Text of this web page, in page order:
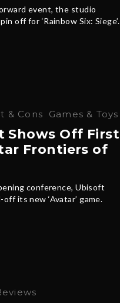
event, the studio
off for ‘Rainbow Six: Siege’.
& Cons Games & Toys
Shows Off First
Frontiers of
conference, Ubisoft
its new ‘Avatar’ game.